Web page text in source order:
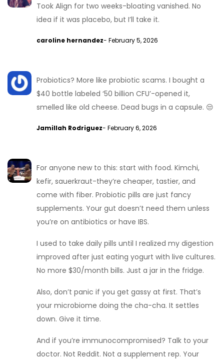
Took Align for two weeks-bloating vanished. No
idea if it was placebo, but I’ll take it.
caroline hernandez- February 5, 2026
Probiotics? More like probiotic scams. I bought a
$40 bottle labeled ‘50 billion CFU’-opened it,
smelled like old cheese. Dead bugs in a capsule. 😒
Jamillah Rodriguez- February 6, 2026
For anyone new to this: start with food. Kimchi,
kefir, sauerkraut-they’re cheaper, tastier, and
come with fiber. Probiotic pills are just fancy
supplements. Your gut doesn’t need them unless
you’re on antibiotics or have IBS.
I used to take daily pills until I realized my digestion
improved after just eating yogurt with live cultures.
No more $30/month bills. Just a jar in the fridge.
Also, don’t panic if you get gassy at first. That’s
your microbiome doing the cha-cha. It settles
down. Give it time.
And if you’re immunocompromised? Talk to your
doctor. Not Reddit. Not a supplement rep. Your